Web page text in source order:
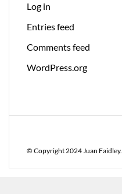
Log in
Entries feed
Comments feed
WordPress.org
© Copyright 2024 Juan